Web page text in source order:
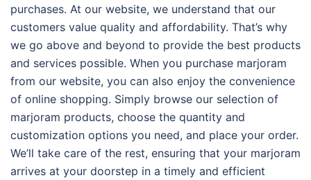
purchases. At our website, we understand that our
customers value quality and affordability. That’s why
we go above and beyond to provide the best products
and services possible. When you purchase marjoram
from our website, you can also enjoy the convenience
of online shopping. Simply browse our selection of
marjoram products, choose the quantity and
customization options you need, and place your order.
We’ll take care of the rest, ensuring that your marjoram
arrives at your doorstep in a timely and efficient